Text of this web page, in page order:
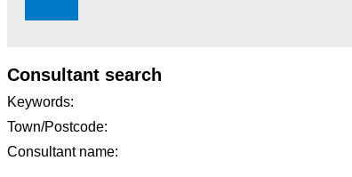
Consultant search
Keywords:
Town/Postcode:
Consultant name: